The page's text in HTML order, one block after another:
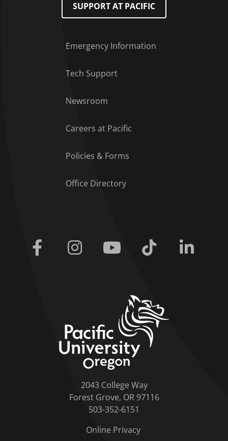
SUPPORT AT PACIFIC
Emergency Information
Tech Support
Newsroom
Careers at Pacific
Policies & Forms
Office Directory
Facebook Instagram Youtube Tiktok
2043 College Way
Forest Grove, OR 97116
503-352-6151
Online Privacy